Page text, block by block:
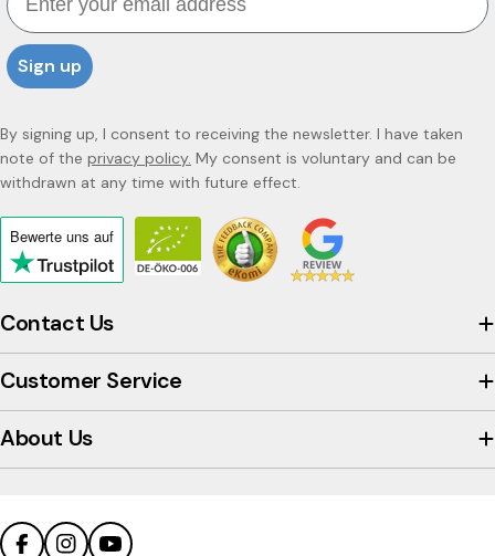
Contact Us
Customer Service
About Us
Sign up
By signing up, I consent to receiving the newsletter. I have taken
note of the privacy policy. My consent is voluntary and can be
withdrawn at any time with future effect.
Bewerte uns auf
Click
to
view
the
company's
Trustpilot
profile